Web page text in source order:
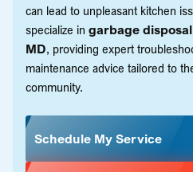
can lead to unpleasant kitchen
specialize in garbage
MD, providing expert
maintenance advice tailored to
community.
Schedule My Service